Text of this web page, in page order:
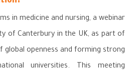
in medicine and nursing, a webinar
of Canterbury in the UK, as part of
global openness and forming strong
universities. This meeting